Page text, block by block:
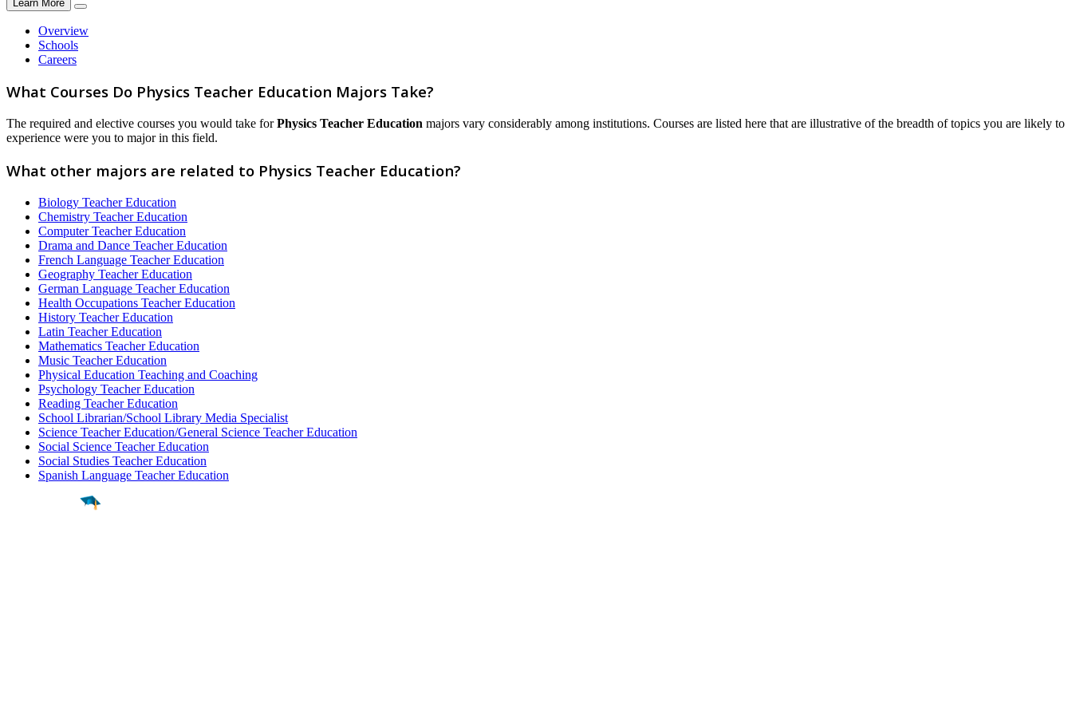
Learn More
Overview
Schools
Careers
What Courses Do Physics Teacher Education Majors Take?
The required and elective courses you would take forPhysics Teacher Education majors vary considerably among institutions. Courses are listed here that are illustrative of the breadth of topics you are likely to
experience were you to major in this field.
What other majors are related to Physics Teacher Education?
Biology Teacher Education
Chemistry Teacher Education
Computer Teacher Education
Drama and Dance Teacher Education
French Language Teacher Education
Geography Teacher Education
German Language Teacher Education
Health Occupations Teacher Education
History Teacher Education
Latin Teacher Education
Mathematics Teacher Education
Music Teacher Education
Physical Education Teaching and Coaching
Psychology Teacher Education
Reading Teacher Education
School Librarian/School Library Media Specialist
Science Teacher Education/General Science Teacher Education
Social Science Teacher Education
Social Studies Teacher Education
Spanish Language Teacher Education